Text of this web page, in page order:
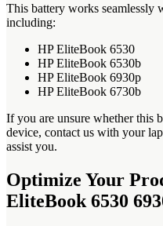
This battery works seamlessly
including:
HP EliteBook 6530
HP EliteBook 6530b
HP EliteBook 6930p
HP EliteBook 6730b
If you are unsure whether this
device, contact us with your
assist you.
Optimize Your
EliteBook 6530